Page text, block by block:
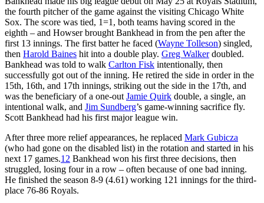
the fourth pitcher of the game against the visiting Chicago White
Sox. The score was tied, 1=1, both teams having scored in the
eighth – and Howser brought Bankhead in from the pen after the
first 13 innings. The first batter he faced (Wayne Tolleson) singled,
then Harold Baines hit into a double play. Greg Walkerdoubled.
Bankhead was told to walk Carlton Fisk intentionally, then
successfully got out of the inning. He retired the side in order in the
15th, 16th, and 17th innings, striking out the side in the 17th, and
was the beneficiary of a one-out Jamie Quirk double, a single, an
intentional walk, and Jim Sundberg’s game-winning sacrifice fly.
Scott Bankhead had his first major league win.
After three more relief appearances, he replaced Mark Gubicza
(who had gone on the disabled list) in the rotation and started in his
next 17 games.12 Bankhead won his first three decisions, then
struggled, losing four in a row – often because of one bad inning.
He finished the season 8-9 (4.61) working 121 innings for the third-
place 76-86 Royals.